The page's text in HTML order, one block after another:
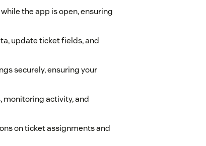
the app is open, ensuring
update ticket fields, and
securely, ensuring your
monitoring activity, and
on ticket assignments and